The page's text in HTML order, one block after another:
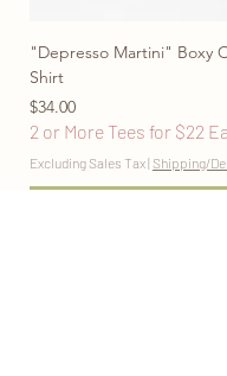
"Depresso Martini" Boxy
Shirt
Price
$34.00
2 or More Tees for $22
Excluding Sales Tax| Shipping/